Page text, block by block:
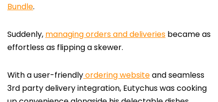
Bundle.
Suddenly, managing orders and deliveries became as
effortless as flipping a skewer.
With a user-friendlyordering websiteand seamless
3rd party delivery integration, Eutychus was cooking